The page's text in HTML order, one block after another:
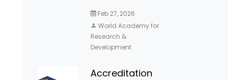
Feb 27, 2026
World Academy for
Research &
Development
Accreditation